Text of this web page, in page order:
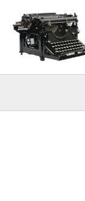
content